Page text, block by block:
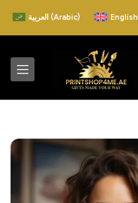
العربية (Arabic) English